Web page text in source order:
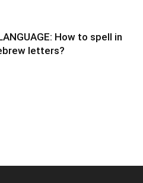
How to spell in
letters?